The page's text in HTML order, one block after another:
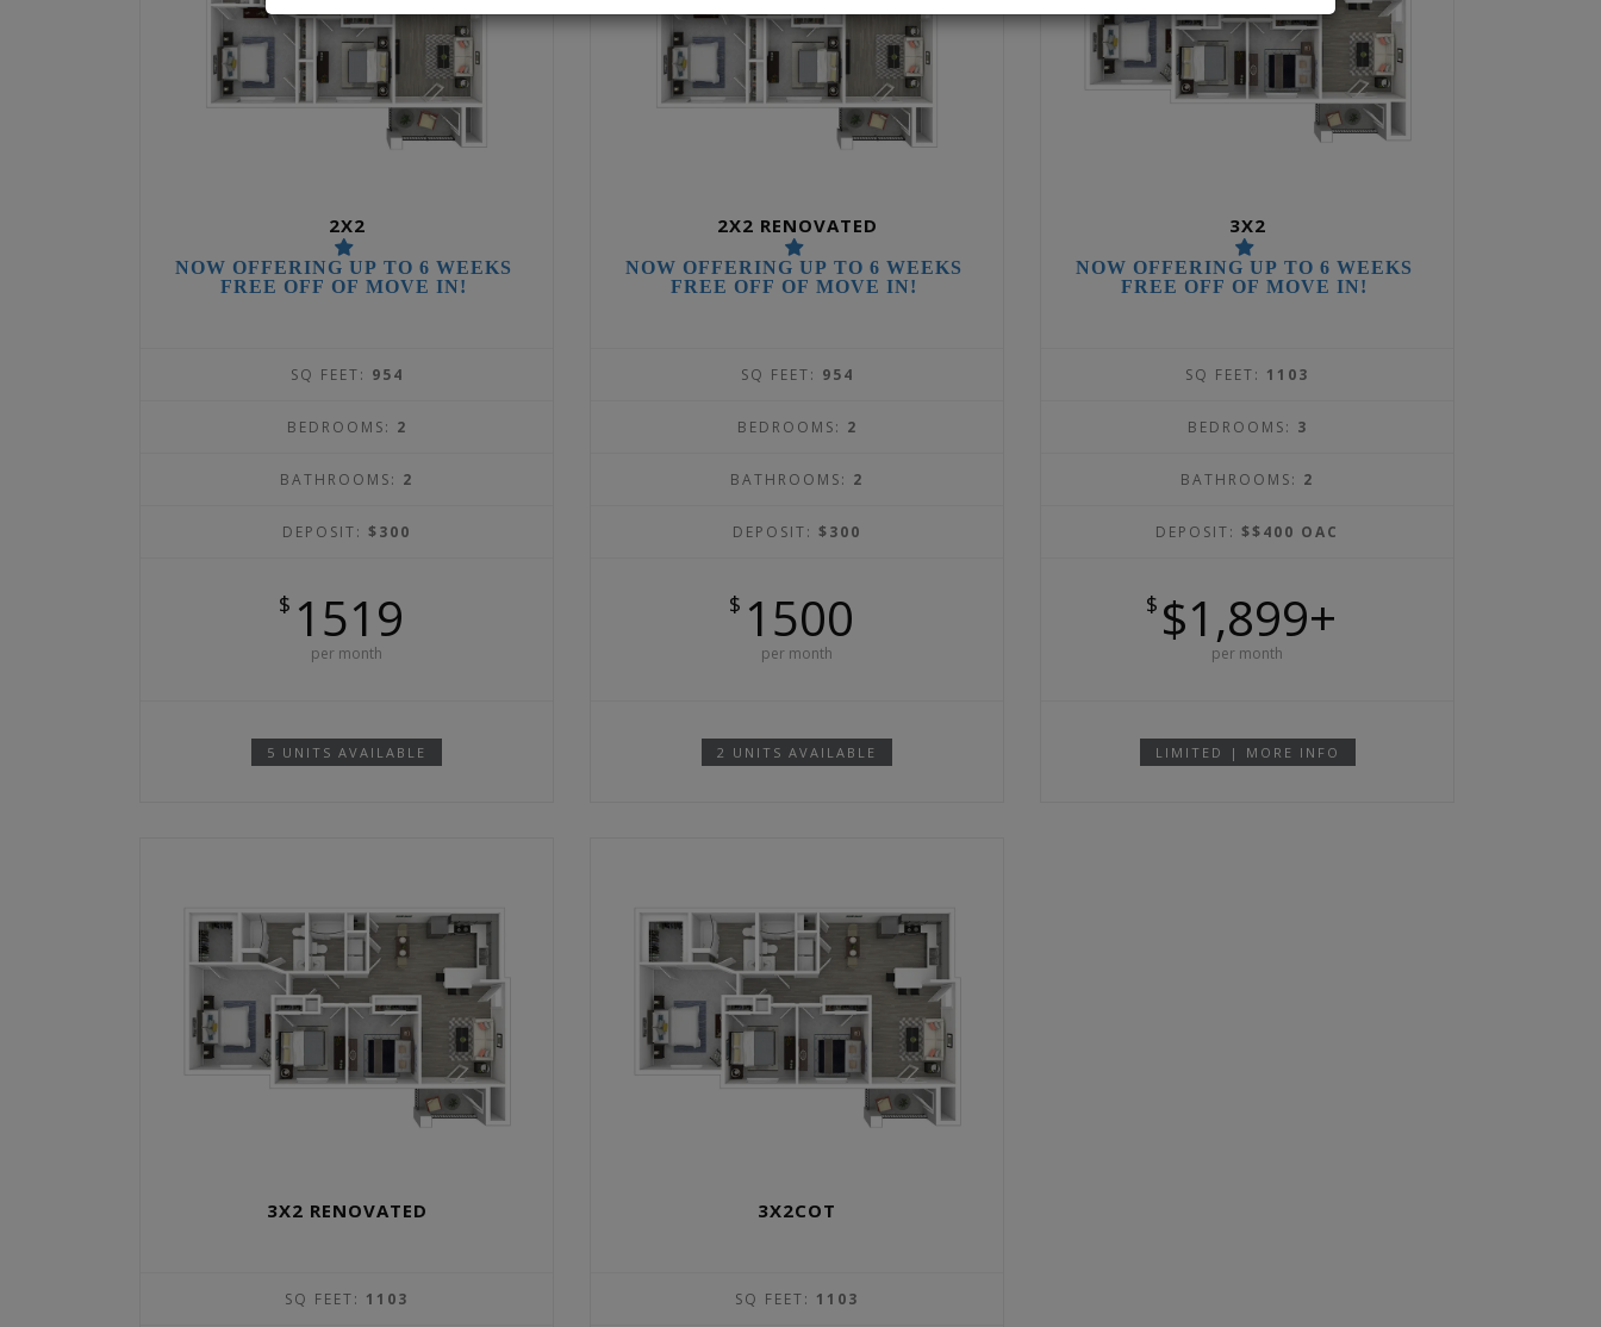
2X2
NOW OFFERING UP TO 6 WEEKS
FREE OFF OF MOVE IN!
SQ FEET: 954
BEDROOMS: 2
BATHROOMS: 2
DEPOSIT:$300
$ 1519
per month
5 UNITS AVAILABLE
2X2 RENOVATED
NOW OFFERING UP TO 6 WEEKS
FREE OFF OF MOVE IN!
SQ FEET: 954
BEDROOMS: 2
BATHROOMS: 2
DEPOSIT:$300
$ 1500
per month
2 UNITS AVAILABLE
3X2
NOW OFFERING UP TO 6 WEEKS
FREE OFF OF MOVE IN!
SQ FEET: 1103
BEDROOMS: 3
BATHROOMS: 2
DEPOSIT:$$400 OAC
$ $1,899+
per month
LIMITED | MORE INFO
3X2 RENOVATED
SQ FEET: 1103
3X2COT
SQ FEET: 1103